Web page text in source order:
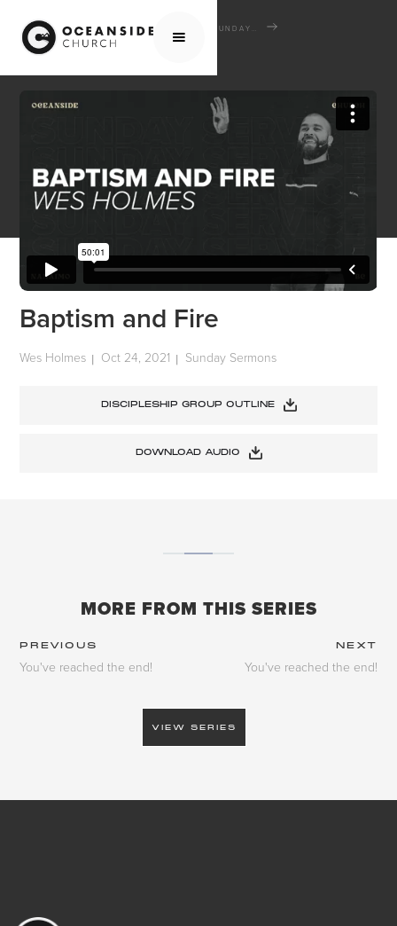
HOME MEDIA
BAPTISM AND FIRE
Baptism and Fire
Wes Holmes | Oct 24, 2021 | Sunday Sermons
DISCIPLESHIP GROUP OUTLINE
DOWNLOAD AUDIO
MORE FROM THIS SERIES
PREVIOUS NEXT
You've reached the end! You've reached the end!
VIEW SERIES